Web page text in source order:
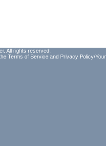
All rights reserved.
Terms of Service and Privacy Policy/